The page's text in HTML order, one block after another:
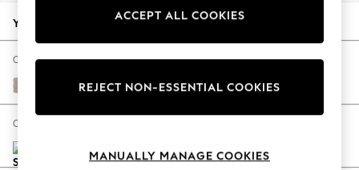
Autumn Must Haves
The Occasion Shop
Hardware Detailing
Escape into Summer: As Advertised
Spring Dressing
Coastal Prints
Your chosen options:
Change Fabric And Colour
Distressed Velour Mid Natural
Change Size And Shape
ACCEPT ALL COOKIES
REJECT NON-ESSENTIAL COOKIES
MANUALLY MANAGE COOKIES